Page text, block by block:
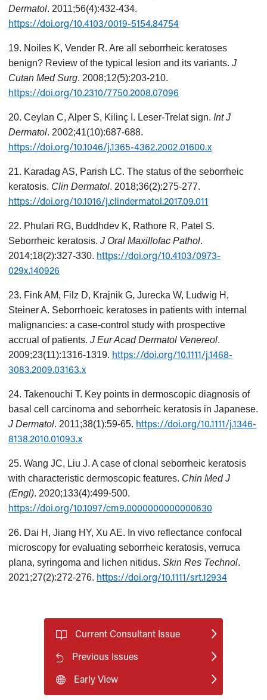
Dermatol. 2011;56(4):432-434.
https://doi.org/10.4103/0019-5154.84754
19. Noiles K, Vender R. Are all seborrheic keratoses
benign? Review of the typical lesion and its variants.J
Cutan Med Surg. 2008;12(5):203-210.
https://doi.org/10.2310/7750.2008.07096
20. Ceylan C, Alper S, Kilinç I. Leser-Trelat sign. Int J
Dermatol. 2002;41(10):687-688.
https://doi.org/10.1046/j.1365-4362.2002.01600.x
21. Karadag AS, Parish LC. The status of the seborrheic
keratosis. Clin Dermatol. 2018;36(2):275-277.
https://doi.org/10.1016/j.clindermatol.2017.09.011
22. Phulari RG, Buddhdev K, Rathore R, Patel S.
Seborrheic keratosis.J Oral Maxillofac Pathol.
2014;18(2):327-330. https://doi.org/10.4103/0973-
029x.140926
23. Fink AM, Filz D, Krajnik G, Jurecka W, Ludwig H,
Steiner A. Seborrhoeic keratoses in patients with internal
malignancies: a case-control study with prospective
accrual of patients.J Eur Acad Dermatol Venereol.
2009;23(11):1316-1319. https://doi.org/10.1111/j.1468-
3083.2009.03163.x
24. Takenouchi T. Key points in dermoscopic diagnosis of
basal cell carcinoma and seborrheic keratosis in Japanese.
J Dermatol. 2011;38(1):59-65. https://doi.org/10.1111/j.1346-
8138.2010.01093.x
25. Wang JC, Liu J. A case of clonal seborrheic keratosis
with characteristic dermoscopic features. Chin Med J
(Engl). 2020;133(4):499-500.
https://doi.org/10.1097/cm9.0000000000000630
26. Dai H, Jiang HY, Xu AE. In vivo reflectance confocal
microscopy for evaluating seborrheic keratosis, verruca
plana, syringoma and lichen nitidus.Skin Res Technol.
2021;27(2):272-276. https://doi.org/10.1111/srt.12934
Current Consultant Issue
Previous Issues
Early View